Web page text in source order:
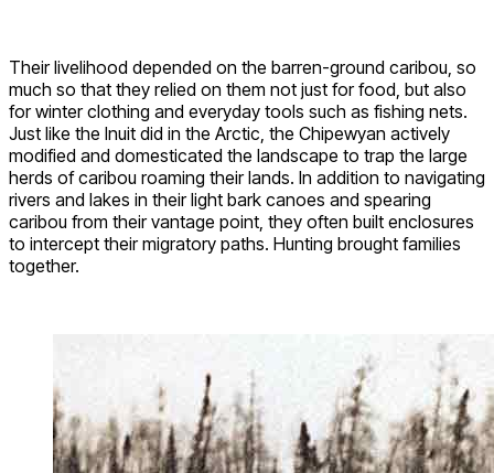
Their livelihood depended on the barren-ground caribou, so
much so that they relied on them not just for food, but also
for winter clothing and everyday tools such as fishing nets.
Just like the Inuit did in the Arctic, the Chipewyan actively
modified and domesticated the landscape to trap the large
herds of caribou roaming their lands. In addition to navigating
rivers and lakes in their light bark canoes and spearing
caribou from their vantage point, they often built enclosures
to intercept their migratory paths. Hunting brought families
together.